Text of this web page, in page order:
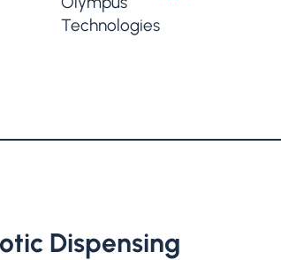
Dispensing